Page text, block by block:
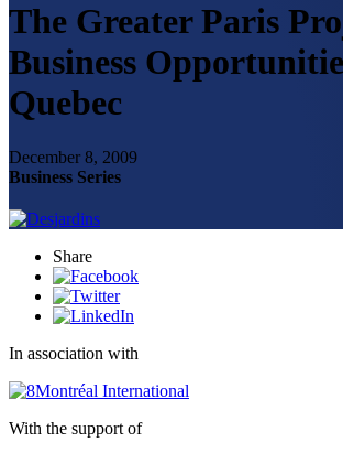
The Greater Paris
Business
Quebec
December 8, 2009
Business Series
Share
In association with
With the support of